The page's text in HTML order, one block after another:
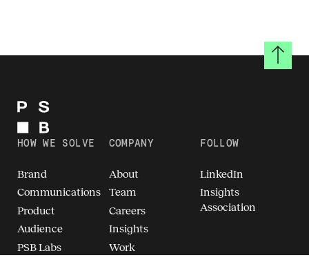
HOW WE SOLVE
Brand
Communications
Product
Audience
PSB Labs
COMPANY
About
Team
Careers
Insights
Work
FOLLOW
LinkedIn
Insights
Association